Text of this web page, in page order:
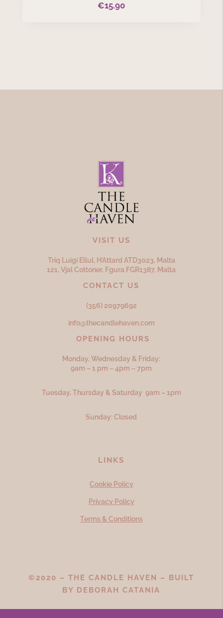
€15.90
VISIT US
Triq Luigi Ellul, H’Attard ATD3023, Malta
121, Vjal Cottoner, Fgura FGR1387, Malta
CONTACT US
(356) 20979692
info@thecandlehaven.com
OPENING HOURS
Monday, Wednesday & Friday:
9am – 1 pm – 4pm – 7pm
Tuesday, Thursday & Saturday 9am – 1pm
Sunday: Closed
LINKS
Cookie Policy
Privacy Policy
Terms & Conditions
©2020 – THE CANDLE HAVEN – BUILT
BY DEBORAH CATANIA